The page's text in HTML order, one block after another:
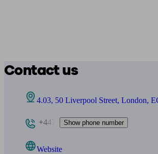
Contact us
4.03, 50 Liverpool Street, London,
+447 Show phone number
Website